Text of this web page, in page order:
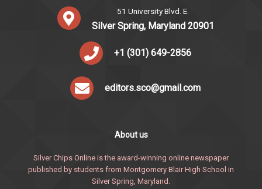
51 University Blvd. E.
Silver Spring, Maryland 20901
+1 (301) 649-2856
editors.sco@gmail.com
About us
Silver Chips Online is the award-winning online newspaper
published by students from Montgomery Blair High School in
Silver Spring, Maryland.